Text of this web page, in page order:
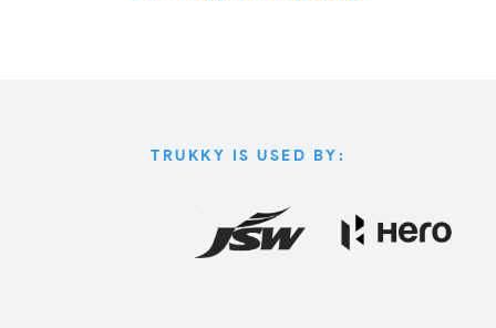
TRUKKY IS USED BY: